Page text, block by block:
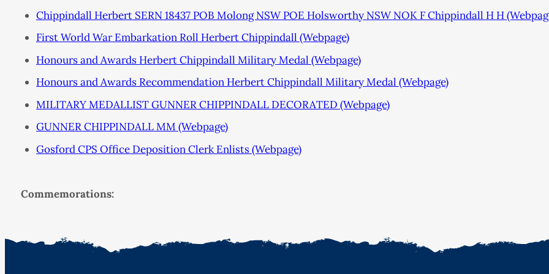
Chippindall Herbert SERN 18437 POB Molong NSW POE Holsworthy NSW NOK F Chippindall H H
First World War Embarkation Roll Herbert Chippindall (Webpage)
Honours and Awards Herbert Chippindall Military Medal (Webpage)
Honours and Awards Recommendation Herbert Chippindall Military Medal (Webpage)
MILITARY MEDALLIST GUNNER CHIPPINDALL DECORATED (Webpage)
GUNNER CHIPPINDALL MM (Webpage)
Gosford CPS Office Deposition Clerk Enlists (Webpage)
Commemorations: